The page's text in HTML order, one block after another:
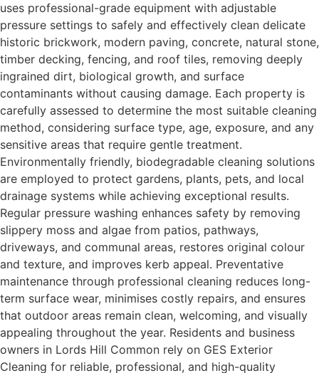
uses professional-grade equipment with adjustable
pressure settings to safely and effectively clean delicate
historic brickwork, modern paving, concrete, natural stone,
timber decking, fencing, and roof tiles, removing deeply
ingrained dirt, biological growth, and surface
contaminants without causing damage. Each property is
carefully assessed to determine the most suitable cleaning
method, considering surface type, age, exposure, and any
sensitive areas that require gentle treatment.
Environmentally friendly, biodegradable cleaning solutions
are employed to protect gardens, plants, pets, and local
drainage systems while achieving exceptional results.
Regular pressure washing enhances safety by removing
slippery moss and algae from patios, pathways,
driveways, and communal areas, restores original colour
and texture, and improves kerb appeal. Preventative
maintenance through professional cleaning reduces long-
term surface wear, minimises costly repairs, and ensures
that outdoor areas remain clean, welcoming, and visually
appealing throughout the year. Residents and business
owners in Lords Hill Common rely on GES Exterior
Cleaning for reliable, professional, and high-quality